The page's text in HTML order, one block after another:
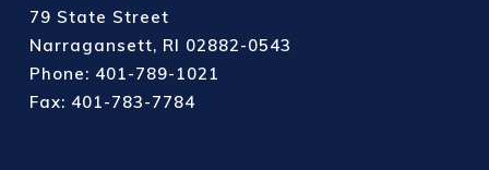
79 State Street
Narragansett, RI 02882-0543
Phone: 401-789-1021
Fax: 401-783-7784